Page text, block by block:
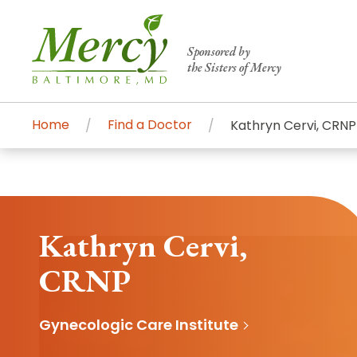
Sponsored by
the Sisters of Mercy
Centers of Excellence &
Mercy's comprehensive services and
accessible primary and specialty care
communities.
Search All Mercy Services
Main Hospital, Baltimore
Global Search
Home Find a Doctor Kathryn Cervi, CRNP
Kathryn Cervi,
CRNP
Gynecologic Care Institute